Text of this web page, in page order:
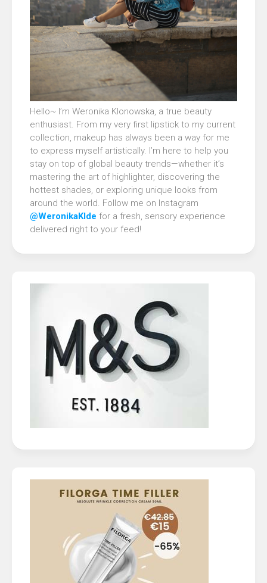
Hello~ I’m Weronika Klonowska, a true beauty
enthusiast. From my very first lipstick to my current
collection, makeup has always been a way for me
to express myself artistically. I’m here to help you
stay on top of global beauty trends—whether it’s
mastering the art of highlighter, discovering the
hottest shades, or exploring unique looks from
around the world. Follow me on Instagram
@WeronikaKlde for a fresh, sensory experience
delivered right to your feed!